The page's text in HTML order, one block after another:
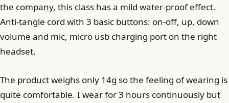
the company, this class has a mild water-proof effect.
Anti-tangle cord with 3 basic buttons: on-off, up, down
volume and mic, micro usb charging port on the right
headset.
The product weighs only 14g so the feeling of wearing is
quite comfortable. I wear for 3 hours continuously but